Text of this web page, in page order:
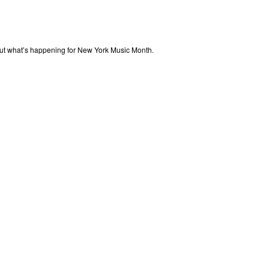
what’s happening for New York Music Month.